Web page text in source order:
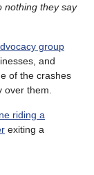
nothing they say
group
and
of the crashes
them.
riding a
exiting a